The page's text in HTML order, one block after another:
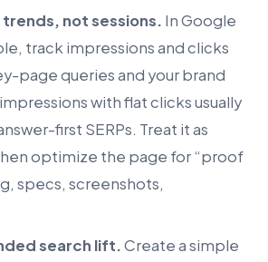
not sessions. In Google
track impressions and clicks
page queries and your brand
with flat clicks usually
first SERPs. Treat it as
optimize the page for “proof
specs, screenshots,
search lift.Create a simple